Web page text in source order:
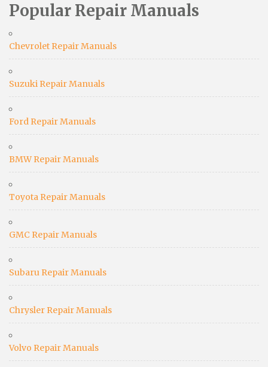
Popular Repair Manuals
Chevrolet Repair Manuals
Suzuki Repair Manuals
Ford Repair Manuals
BMW Repair Manuals
Toyota Repair Manuals
GMC Repair Manuals
Subaru Repair Manuals
Chrysler Repair Manuals
Volvo Repair Manuals